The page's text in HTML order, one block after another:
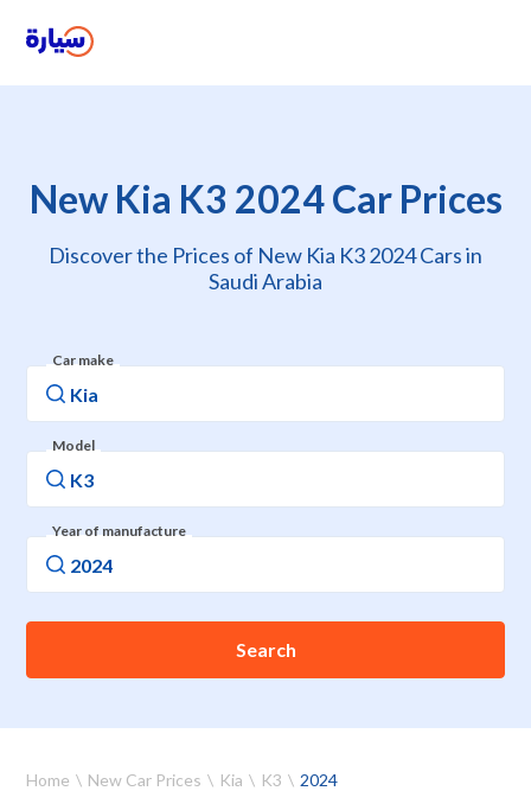
New Kia K3 2024 Car Prices
Discover the Prices of New Kia K3 2024 Cars in
Saudi Arabia
Car make
Model
Year of manufacture
Search
Home New Car Prices Kia K3 2024